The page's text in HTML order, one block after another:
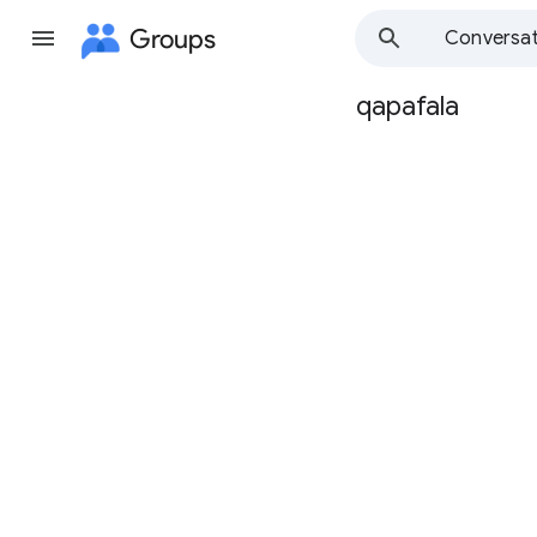
Groups
Group
qapafala